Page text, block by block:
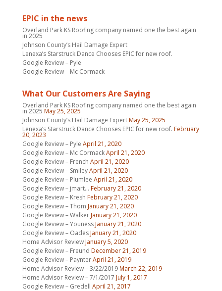
EPIC in the news
Overland Park KS Roofing company named one the best again
in 2025
Johnson County’s Hail Damage Expert
Lenexa’s Starstruck Dance Chooses EPIC for new roof.
Google Review – Pyle
Google Review – Mc Cormack
What Our Customers Are Saying
Overland Park KS Roofing company named one the best again
in 2025 May 25, 2025
Johnson County’s Hail Damage ExpertMay 25, 2025
Lenexa’s Starstruck Dance Chooses EPIC for new roof. February
20, 2023
Google Review – Pyle April 21, 2020
Google Review – Mc CormackApril 21, 2020
Google Review – French April 21, 2020
Google Review – SmileyApril 21, 2020
Google Review – Plumlee April 21, 2020
Google Review – jmart… February 21, 2020
Google Review – Kresh February 21, 2020
Google Review – Thom January 21, 2020
Google Review – WalkerJanuary 21, 2020
Google Review – YounessJanuary 21, 2020
Google Review – OadesJanuary 21, 2020
Home Advisor ReviewJanuary 5, 2020
Google Review – Freund December 21, 2019
Google Review – PaynterApril 21, 2019
Home Advisor Review – 3/22/2019March 22, 2019
Home Advisor Review – 7/1/2017 July 1, 2017
Google Review – Gredell April 21, 2017